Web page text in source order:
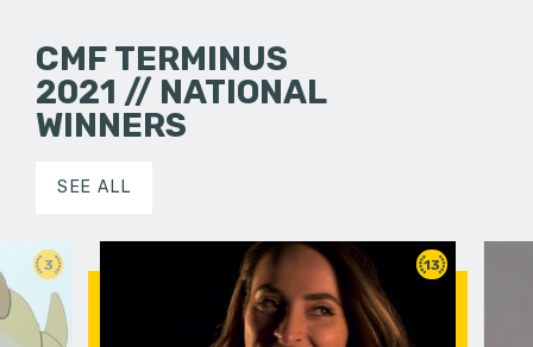
CMF TERMINUS
2021 // NATIONAL
WINNERS
SEE ALL
3 13